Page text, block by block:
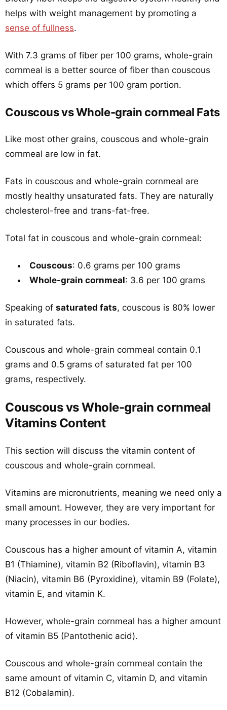
helps with weight management by promoting a
sense of fullness.
With 7.3 grams of fiber per 100 grams, whole-grain
cornmeal is a better source of fiber than couscous
which offers 5 grams per 100 gram portion.
Couscous vs Whole-grain cornmeal Fats
Like most other grains, couscous and whole-grain
cornmeal are low in fat.
Fats in couscous and whole-grain cornmeal are
mostly healthy unsaturated fats. They are naturally
cholesterol-free and trans-fat-free.
Total fat in couscous and whole-grain cornmeal:
Couscous: 0.6 grams per 100 grams
Whole-grain cornmeal: 3.6 per 100 grams
Speaking of saturated fats, couscous is 80% lower
in saturated fats.
Couscous and whole-grain cornmeal contain 0.1
grams and 0.5 grams of saturated fat per 100
grams, respectively.
Couscous vs Whole-grain cornmeal
Vitamins Content
This section will discuss the vitamin content of
couscous and whole-grain cornmeal.
Vitamins are micronutrients, meaning we need only a
small amount. However, they are very important for
many processes in our bodies.
Couscous has a higher amount of vitamin A, vitamin
B1 (Thiamine), vitamin B2 (Riboflavin), vitamin B3
(Niacin), vitamin B6 (Pyroxidine), vitamin B9 (Folate),
vitamin E, and vitamin K.
However, whole-grain cornmeal has a higher amount
of vitamin B5 (Pantothenic acid).
Couscous and whole-grain cornmeal contain the
same amount of vitamin C, vitamin D, and vitamin
B12 (Cobalamin).